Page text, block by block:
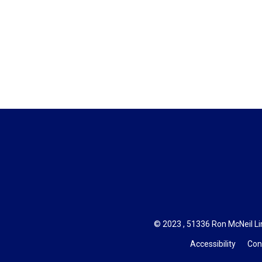
© 2023 , 51336 Ron McNeil
Accessibility